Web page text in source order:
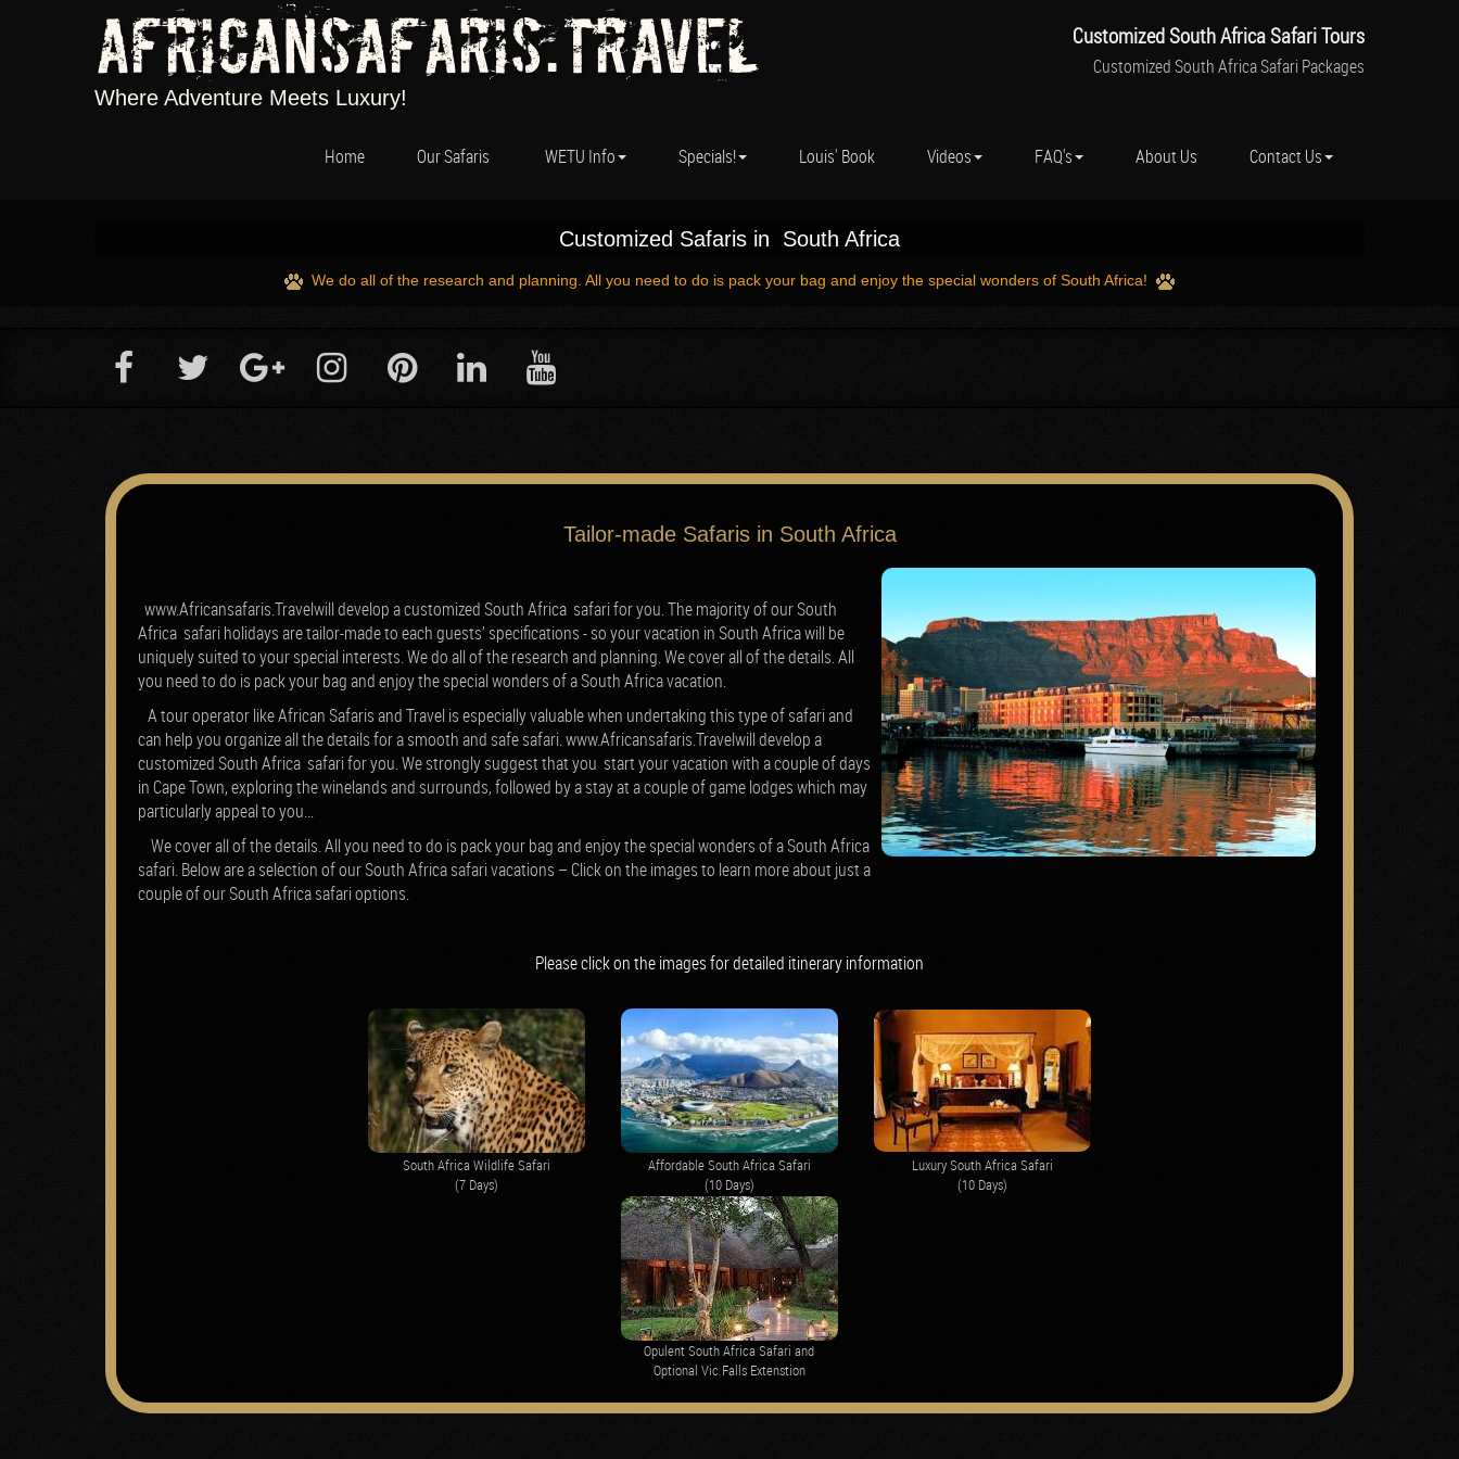
Africansafaris.Travel
Where Adventure Meets Luxury!
Home Our Safaris WETU Info Specials! Louis' Book Videos FAQ's About Us Contact Us
Customized South Africa Safari Tours
Customized South Africa Safari Packages
Customized Safaris in South Africa
We do all of the research and planning. All you need to do is pack your bag and enjoy the special wonders of South Africa!
Tailor-made Safaris in South Africa
www.Africansafaris.Travelwill develop a customized South Africa safari for you. The majority of our South
Africa safari holidays are tailor-made to each guests’ specifications - so your vacation in South Africa will be
uniquely suited to your special interests. We do all of the research and planning. We cover all of the details. All
you need to do is pack your bag and enjoy the special wonders of a South Africa vacation.
A tour operator like African Safaris and Travel is especially valuable when undertaking this type of safari and
can help you organize all the details for a smooth and safe safari.www.Africansafaris.Travelwill develop a
customized South Africa safari for you.We strongly suggest that you start your vacation with a couple of days
in Cape Town, exploring the winelands and surrounds, followed by a stay at a couple of game lodges which may
particularly appeal to you...
We cover all of the details. All you need to do is pack your bag and enjoy the special wonders of a South Africa
safari.Below are a selection of our South Africa safari vacations – Click on the images to learn more about just a
couple of our South Africa safari options.
Please click on the images for detailed itineraryinformation
South Africa Wildlife Safari
(7 Days)
Affordable South Africa Safari
(10 Days)
Luxury South Africa Safari
(10 Days)
Opulent South Africa Safari and
Optional Vic Falls Extenstion